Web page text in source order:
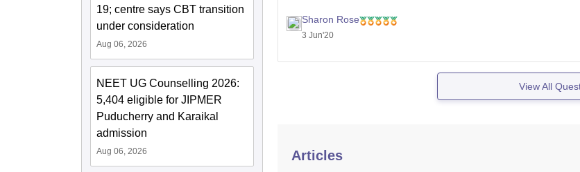
19; centre says CBT transition
under consideration
Aug 06, 2026
NEET UG Counselling 2026:
5,404 eligible for JIPMER
Puducherry and Karaikal
admission
Aug 06, 2026
Sharon Rose
3 Jun'20
View All
Articles